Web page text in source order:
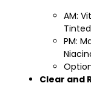
AM:
PM:
Clear and